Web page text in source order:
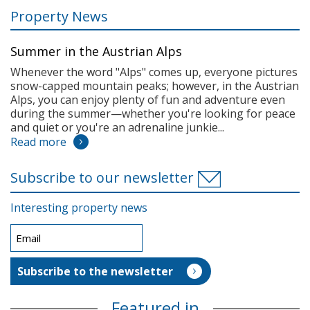
Property News
Summer in the Austrian Alps
Whenever the word "Alps" comes up, everyone pictures
snow-capped mountain peaks; however, in the Austrian
Alps, you can enjoy plenty of fun and adventure even
during the summer—whether you're looking for peace
and quiet or you're an adrenaline junkie...
Read more
Subscribe to our newsletter
Interesting property news